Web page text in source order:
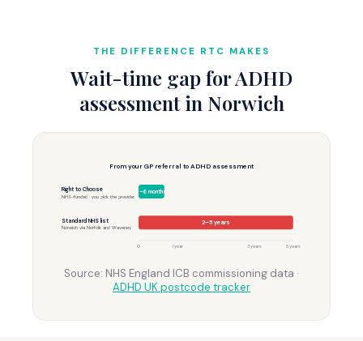
THE DIFFERENCE RTC MAKES
Wait-time gap for ADHD
assessment in Norwich
From your GP referral to ADHD assessment
Right to Choose
NHS-funded · you pick the provider
3–6 months
Standard NHS list
Norwich via Norfolk and Waveney
2–5 years
0 1 year 3 years 5 years
Source: NHS England ICB commissioning data ·
ADHD UK postcode tracker